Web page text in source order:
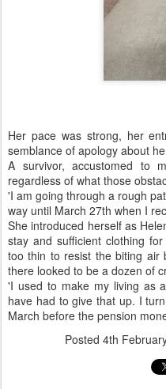
Her pace was strong, her
semblance of apology about
A survivor, accustomed to
regardless of what those
'I am going through a rough
way until March 27th when I
She introduced herself as
stay and sufficient clothing
too thin to resist the biting air
there looked to be a dozen of
'I used to make my living as
have had to give that up. I
March before the pension
Posted 4th